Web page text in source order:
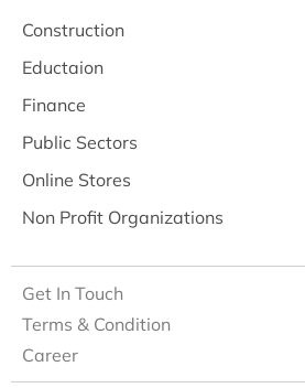
Construction
Eductaion
Finance
Public Sectors
Online Stores
Non Profit Organizations
Get In Touch
Terms & Condition
Career